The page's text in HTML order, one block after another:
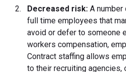
Decreased risk: A
full time employees that
avoid or defer to someone
workers compensation,
Contract staffing allows
to their recruiting agencies,